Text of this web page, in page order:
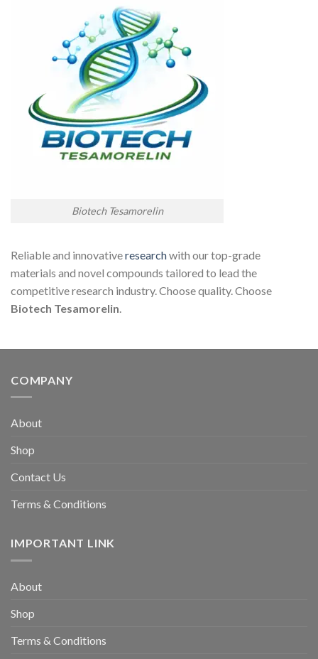
Biotech Tesamorelin
Reliable and innovativeresearchwith our top-grade
materials and novel compounds tailored to lead the
competitive research industry. Choose quality. Choose
Biotech Tesamorelin.
COMPANY
About
Shop
Contact Us
Terms & Conditions
IMPORTANT LINK
About
Shop
Terms & Conditions